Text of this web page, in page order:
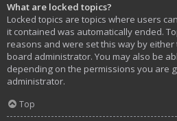
What are locked topics?
Locked topics are topics where users
it contained was automatically ended.
reasons and were set this way by
board administrator. You may also be
depending on the permissions you are
administrator.
Top